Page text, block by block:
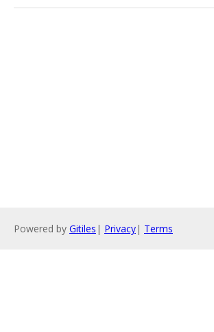
Powered by Gitiles | Privacy| Terms